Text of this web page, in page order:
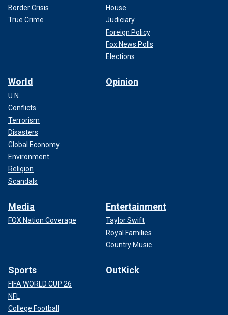
Border Crisis
True Crime
House
Judiciary
Foreign Policy
Fox News Polls
Elections
World
U.N.
Conflicts
Terrorism
Disasters
Global Economy
Environment
Religion
Scandals
Opinion
Media
FOX Nation Coverage
Entertainment
Taylor Swift
Royal Families
Country Music
Sports
FIFA WORLD CUP 26
NFL
College Football
OutKick